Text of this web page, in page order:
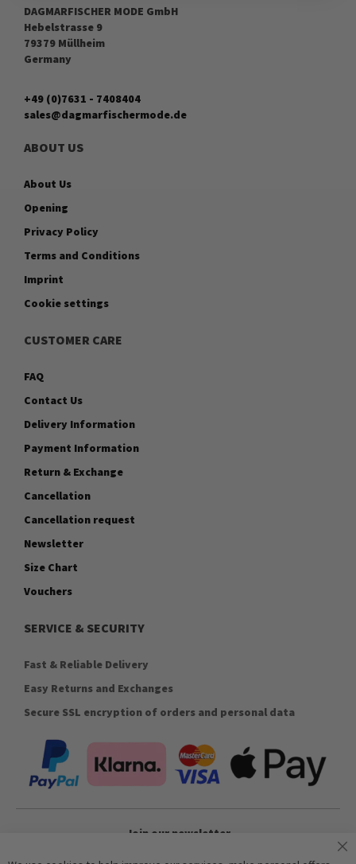
DAGMARFISCHER MODE GmbH
Hebelstrasse 9
79379 Müllheim
Germany
+49 (0)7631 - 7408404
sales@dagmarfischermode.de
ABOUT US
About Us
Opening
Privacy Policy
Terms and Conditions
Imprint
Cookie settings
CUSTOMER CARE
FAQ
Contact Us
Delivery Information
Payment Information
Return & Exchange
Cancellation
Cancellation request
Newsletter
Size Chart
Vouchers
SERVICE & SECURITY
Fast & Reliable Delivery
Easy Returns and Exchanges
Secure SSL encryption of orders and personal data
Join our newsletter